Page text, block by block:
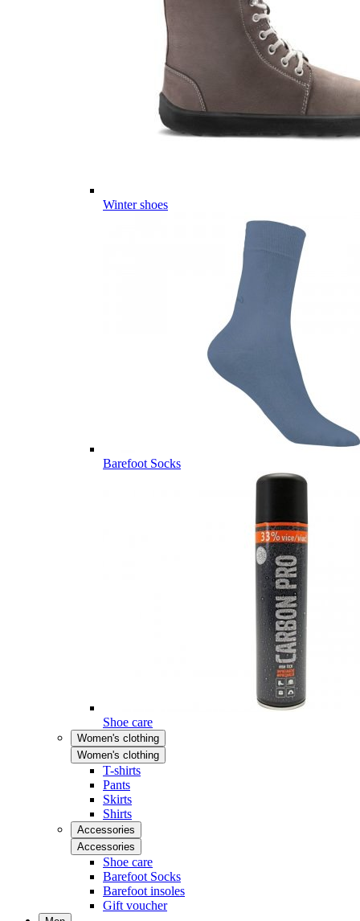
Winter shoes
Barefoot Socks
Shoe care
Women's clothing
Women's clothing
T-shirts
Pants
Skirts
Shirts
Accessories
Accessories
Shoe care
Barefoot Socks
Barefoot insoles
Gift voucher